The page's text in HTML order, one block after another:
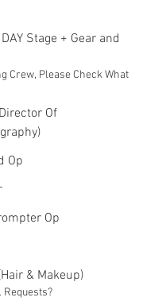
Stage + Gear and
Crew, Please Check What
Of
Op
Op
& Makeup)
Requests?